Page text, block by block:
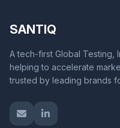
SANTIQ
A tech-first Global Testing,
helping to accelerate
trusted by leading brands